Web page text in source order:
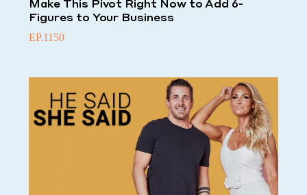
Make This Pivot Right Now to Add 6-
Figures to Your Business
EP.1150